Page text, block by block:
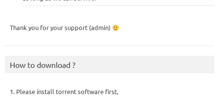
Thank you for your support (admin)
How to download ?
1. Please install torrent software first,